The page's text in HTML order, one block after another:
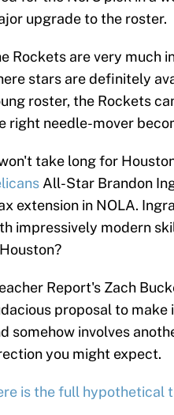
upgrade to the roster.
Rockets are very much
stars are definitely
roster, the Rockets
right needle-mover
take long for
All-Star Brandon
extension in NOLA.
impressively modern
Report's Zach
proposal to
somehow involves
you might expect.
is the full hypothetical